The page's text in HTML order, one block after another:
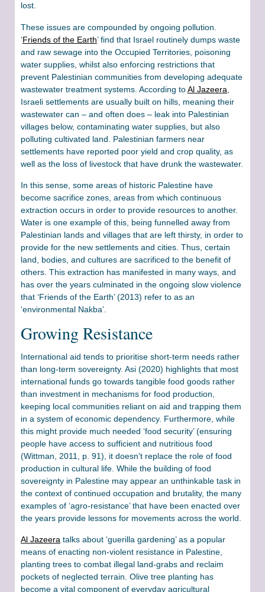
lost.
These issues are compounded by ongoing pollution.
‘Friends of the Earth’ find that Israel routinely dumps waste
and raw sewage into the Occupied Territories, poisoning
water supplies, whilst also enforcing restrictions that
prevent Palestinian communities from developing adequate
wastewater treatment systems. According toAl Jazeera
Israeli settlements are usually built on hills, meaning their
wastewater can – and often does – leak into Palestinian
villages below, contaminating water supplies, but also
polluting cultivated land. Palestinian farmers near
settlements have reported poor yield and crop quality, as
well as the loss of livestock that have drunk the wastewater.
In this sense, some areas of historic Palestine have
become sacrifice zones, areas from which continuous
extraction occurs in order to provide resources to another.
Water is one example of this, being funnelled away from
Palestinian lands and villages that are left thirsty, in order to
provide for the new settlements and cities. Thus, certain
land, bodies, and cultures are sacrificed to the benefit of
others. This extraction has manifested in many ways, and
has over the years culminated in the ongoing slow violence
that ‘Friends of the Earth’ (2013) refer to as an
‘environmental Nakba’.
Growing Resistance
International aid tends to prioritise short-term needs rather
than long-term sovereignty. Asi (2020) highlights that most
international funds go towards tangible food goods rather
than investment in mechanisms for food production,
keeping local communities reliant on aid and trapping them
in a system of economic dependency. Furthermore, while
this might provide much needed ‘food security’ (ensuring
people have access to sufficient and nutritious food
(Wittman, 2011, p. 91), it doesn’t replace the role of food
production in cultural life. While the building of food
sovereignty in Palestine may appear an unthinkable task in
the context of continued occupation and brutality, the many
examples of ‘agro-resistance’ that have been enacted over
the years provide lessons for movements across the world.
Al Jazeera talks about ‘guerilla gardening’ as a popular
means of enacting non-violent resistance in Palestine,
planting trees to combat illegal land-grabs and reclaim
pockets of neglected terrain. Olive tree planting has
become a vital component of everyday agricultural